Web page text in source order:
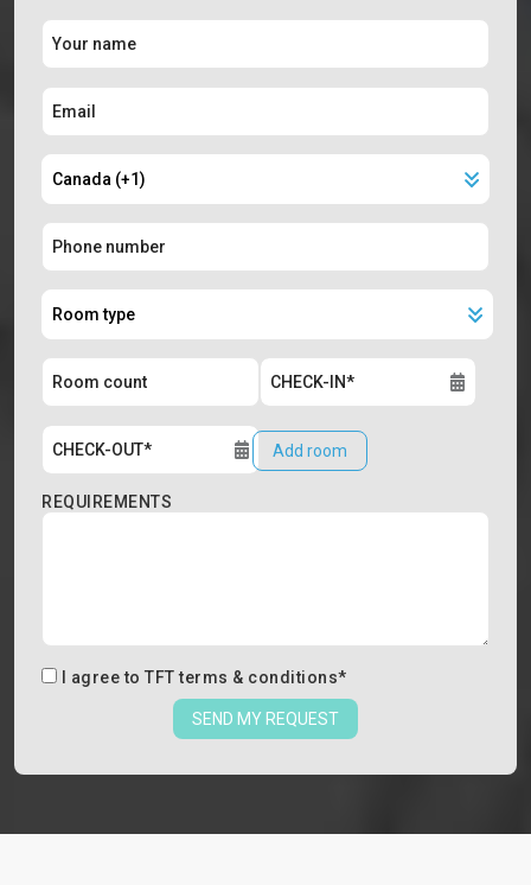
Add room
REQUIREMENTS
I agree to TFT terms & conditions*
SEND MY REQUEST